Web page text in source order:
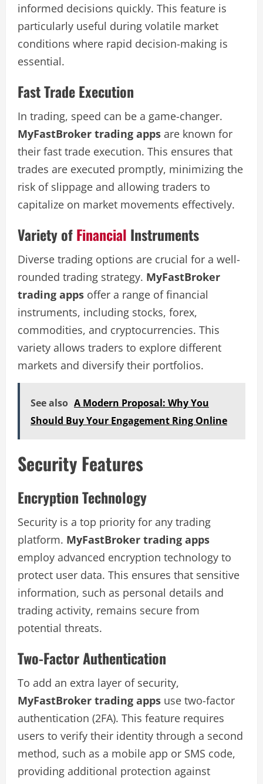
informed decisions quickly. This feature is
particularly useful during volatile market
conditions where rapid decision-making is
essential.
Fast Trade Execution
In trading, speed can be a game-changer.
MyFastBroker trading apps are known for
their fast trade execution. This ensures that
trades are executed promptly, minimizing the
risk of slippage and allowing traders to
capitalize on market movements effectively.
Variety ofFinancial Instruments
Diverse trading options are crucial for a well-
rounded trading strategy. MyFastBroker
trading apps offer a range of financial
instruments, including stocks, forex,
commodities, and cryptocurrencies. This
variety allows traders to explore different
markets and diversify their portfolios.
See also A Modern Proposal: Why You
Should Buy Your Engagement Ring Online
Security Features
Encryption Technology
Security is a top priority for any trading
platform. MyFastBroker trading apps
employ advanced encryption technology to
protect user data. This ensures that sensitive
information, such as personal details and
trading activity, remains secure from
potential threats.
Two-Factor Authentication
To add an extra layer of security,
MyFastBroker trading apps use two-factor
authentication (2FA). This feature requires
users to verify their identity through a second
method, such as a mobile app or SMS code,
providing additional protection against